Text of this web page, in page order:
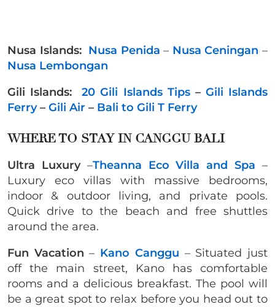
Nusa Islands: Nusa Penida – Nusa Ceningan –
Nusa Lembongan
Gili Islands:20 Gili Islands Tips– Gili Islands
Ferry– Gili Air – Bali to Gili T Ferry
WHERE TO STAY IN CANGGU BALI
Ultra Luxury–Theanna Eco Villa and Spa –
Luxury eco villas with massive bedrooms,
indoor & outdoor living, and private pools.
Quick drive to the beach and free shuttles
around the area.
Fun Vacation – Kano Canggu – Situated just
off the main street, Kano has comfortable
rooms and a delicious breakfast. The pool will
be a great spot to relax before you head out to